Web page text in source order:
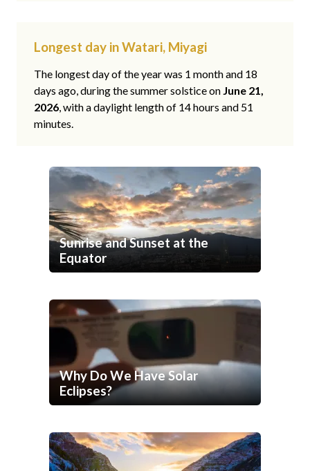
Longest day in Watari, Miyagi
The longest day of the year was 1 month and 18
days ago, during the summer solstice on June 21,
2026, with a daylight length of 14 hours and 51
minutes.
Sunrise and Sunset at the
Equator
Why Do We Have Solar
Eclipses?